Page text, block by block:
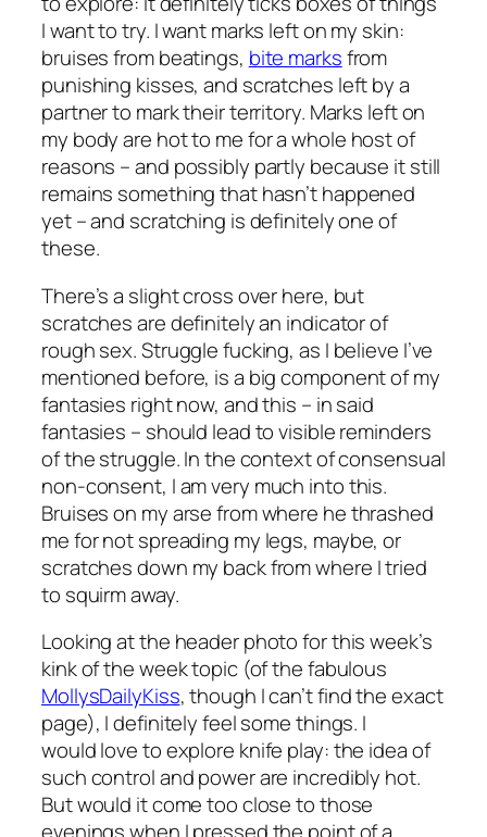
I want to try. I wantmarks left on my skin:
bruises from beatings, bite marksfrom
punishing kisses, and scratches left by a
partner to mark their territory. Marks left on
my body are hot to me for a whole host of
reasons – and possibly partly because it still
remains something that hasn’t happened
yet – and scratching is definitely one of
these.
There’s a slight cross over here, but
scratches are definitely an indicator of
rough sex. Struggle fucking, as I believe I’ve
mentioned before, is a big component of my
fantasies right now, and this – in said
fantasies – should lead to visible reminders
of the struggle. In the context of consensual
non-consent, I am very much into this.
Bruises on my arse from where he thrashed
me for not spreading my legs, maybe, or
scratches down my back from where I tried
to squirm away.
Looking at the header photo for this week’s
kink of the week topic (of the fabulous
MollysDailyKiss, though I can’t find the exact
page), I definitely feel some things. I
wouldloveto explore knife play: the idea of
such control and power are incredibly hot.
But would it come too close to those